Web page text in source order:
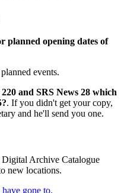
planned opening dates of
events.
and SRS News 28 which
. If you didn't get your copy,
and he'll send you one.
Archive Catalogue
new locations.
gone to.